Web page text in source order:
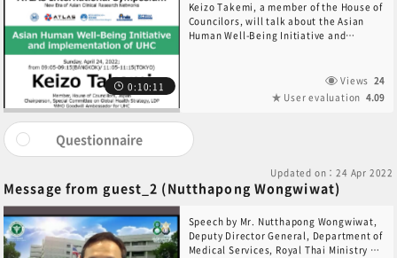
0:10:11
Keizo Takemi, a member of the House of
Councilors, will talk about the Asian
Human Well-Being Initiative and
Views 24
User evaluation 4.09
Questionnaire
Updated on：24 Apr 2022
Message from guest_2 (Nutthapong Wongwiwat)
Speech by Mr. Nutthapong Wongwiwat,
Deputy Director General, Department of
Medical Services, Royal Thai Ministry of